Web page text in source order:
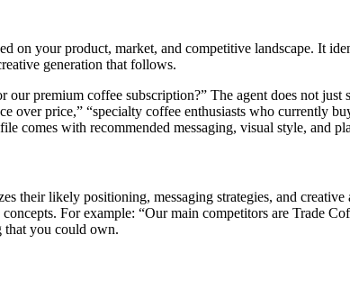
on your product, market, and competitive landscape. It
generation that follows.
premium coffee subscription?” The agent does not
over price,” “specialty coffee enthusiasts who currently
comes with recommended messaging, visual style, and
their likely positioning, messaging strategies, and
For example: “Our main competitors are Trade
that you could own.